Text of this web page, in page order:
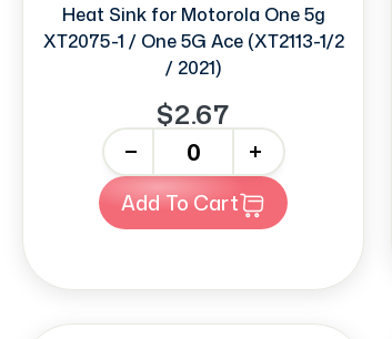
Heat Sink for Motorola One 5g
XT2075-1 / One 5G Ace (XT2113-1/2
/ 2021)
$2.67
+
Add To Cart